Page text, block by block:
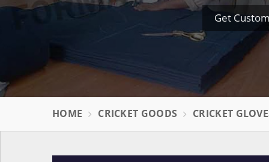
Get
HOME CRICKET GOODS CRICKET